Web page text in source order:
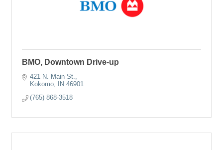
BMO, Downtown Drive-up
421 N. Main St.
Kokomo
IN 46901
(765) 868-3518